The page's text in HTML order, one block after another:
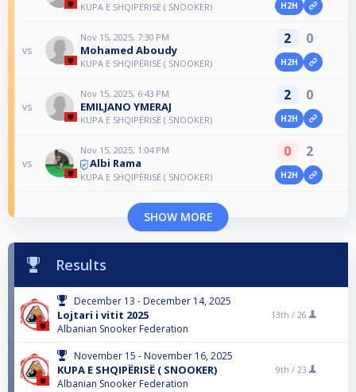
KUPA E SHQIPËRISË ( SNOOKER) H2H
vs
Nov 15, 2025, 7:30 PM
Mohamed Aboudy
KUPA E SHQIPËRISË ( SNOOKER)
2 0
H2H
vs
Nov 15, 2025, 6:43 PM
EMILJANO YMERAJ
KUPA E SHQIPËRISË ( SNOOKER)
2 0
H2H
vs
Nov 15, 2025, 1:04 PM
Albi Rama
KUPA E SHQIPËRISË ( SNOOKER)
0 2
H2H
SHOW MORE
Results
December 13 - December 14, 2025
Lojtari i vitit 2025
Albanian Snooker Federation
13th / 26
November 15 - November 16, 2025
KUPA E SHQIPËRISË ( SNOOKER)
Albanian Snooker Federation
9th / 23